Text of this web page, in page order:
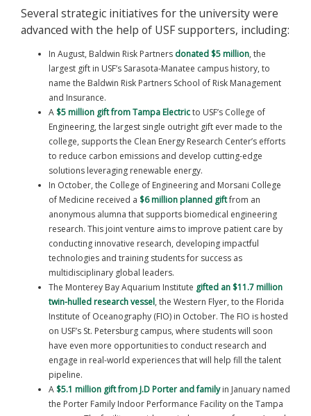
Several strategic initiatives for the university were
advanced with the help of USF supporters, including:
In August, Baldwin Risk Partners donated $5 million, the
largest gift in USF’s Sarasota-Manatee campus history, to
name the Baldwin Risk Partners School of Risk Management
and Insurance.
A$5 million gift from Tampa Electricto USF’s College of
Engineering, the largest single outright gift ever made to the
college, supports the Clean Energy Research Center’s efforts
to reduce carbon emissions and develop cutting-edge
solutions leveraging renewable energy.
In October, the College of Engineering and Morsani College
of Medicine received a $6 million planned giftfrom an
anonymous alumna that supports biomedical engineering
research. This joint venture aims to improve patient care by
conducting innovative research, developing impactful
technologies and training students for success as
multidisciplinary global leaders.
The Monterey Bay Aquarium Institute gifted an $11.7 million
twin-hulled research vessel, the Western Flyer, to the Florida
Institute of Oceanography (FIO) in October. The FIO is hosted
on USF’s St. Petersburg campus, where students will soon
have even more opportunities to conduct research and
engage in real-world experiences that will help fill the talent
pipeline.
A$5.1 million gift from J.D Porter and familyin January named
the Porter Family Indoor Performance Facility on the Tampa